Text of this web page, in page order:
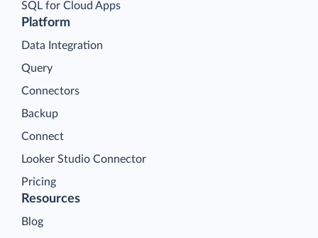
Platform
Data Integration
Query
Connectors
Backup
Connect
Looker Studio Connector
Pricing
SQL for Cloud Apps
Resources
Blog